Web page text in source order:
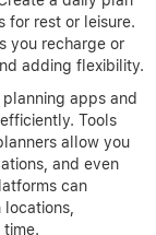
for rest or leisure.
you recharge or
adding flexibility.
apps and
Tools
allow you
and even
can